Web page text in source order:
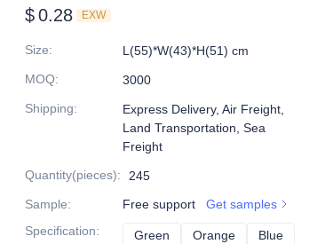
$0.28 EXW
Size:
L(55)*W(43)*H(51) cm
MOQ:
3000
Shipping:
Express Delivery, Air Freight,
Land Transportation, Sea
Freight
Quantity(pieces):
245
Sample: Free support
Get samples
Specification: Green GreenOrange Orange
Blue